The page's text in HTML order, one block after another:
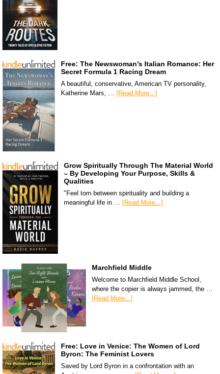
Free: The Newswoman’s Italian Romance: Her
Secret Formula 1 Racing Dream
A beautiful, conservative, American TV personality,
Katherine Mars, … [Read More...]
Grow Spiritually Through The Material World
– By Developing Your Purpose, Skills &
Qualities
"Feel torn between spirituality and building a
meaningful life in … [Read More...]
Marchfield Middle
Welcome to Marchfield Middle School,
where the copier is always jammed, the …
[Read More...]
Free: Love in Venice: The Women of Lord
Byron: The Feminist Lovers
Saved by Lord Byron in a confrontation with an